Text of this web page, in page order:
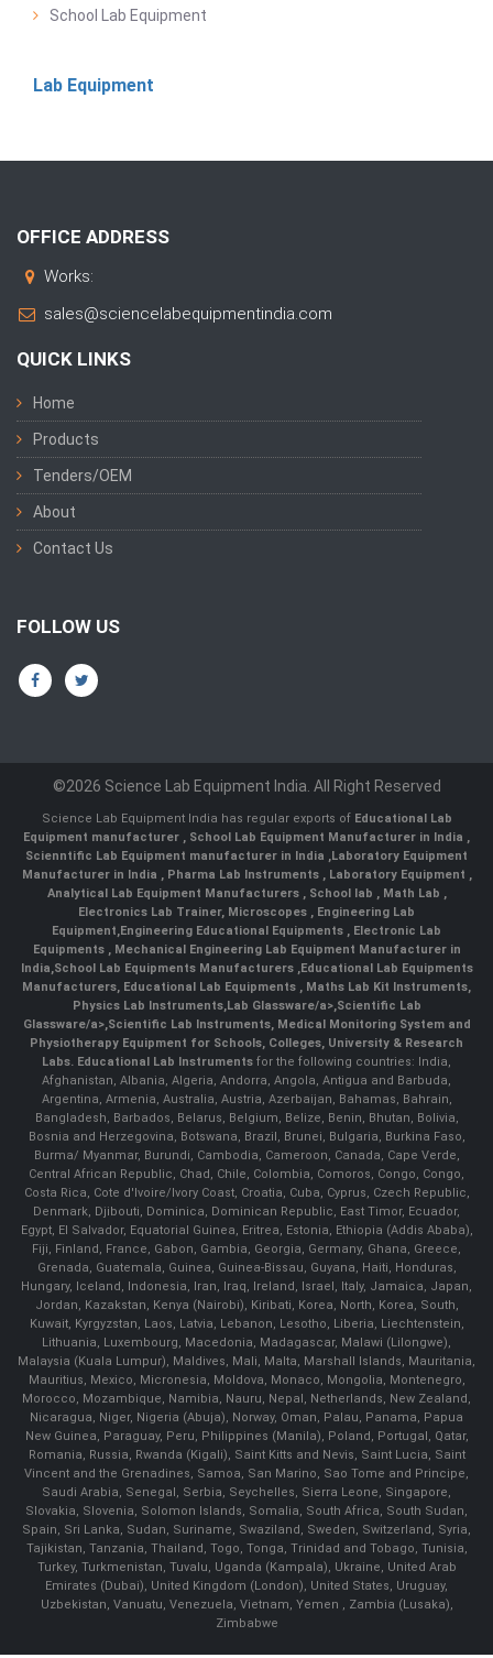
School Lab Equipment
Lab Equipment
OFFICE ADDRESS
Works:
sales@sciencelabequipmentindia.com
QUICK LINKS
Home
Products
Tenders/OEM
About
Contact Us
FOLLOW US
©2026 Science Lab Equipment India. All Right Reserved
Science Lab Equipment India has regular exports of Educational Lab
Equipment manufacturer , School Lab Equipment Manufacturer in India ,
Scienntific Lab Equipment manufacturer in India ,Laboratory Equipment
Manufacturer in India , Pharma Lab Instruments , Laboratory Equipment ,
Analytical Lab Equipment Manufacturers , School lab , Math Lab ,
Electronics Lab Trainer, Microscopes , Engineering Lab
Equipment,Engineering Educational Equipments , Electronic Lab
Equipments ,Mechanical Engineering Lab Equipment Manufacturer in
India,School Lab Equipments Manufacturers,Educational Lab Equipments
Manufacturers, Educational Lab Equipments , Maths Lab Kit Instruments,
Physics Lab Instruments,Lab Glassware/a>,Scientific Lab
Glassware/a>,Scientific Lab Instruments, Medical Monitoring System and
Physiotherapy Equipment for Schools, Colleges, University & Research
Labs. Educational Lab Instruments for the following countries: India,
Afghanistan, Albania, Algeria, Andorra, Angola, Antigua and Barbuda,
Argentina, Armenia, Australia, Austria, Azerbaijan, Bahamas, Bahrain,
Bangladesh, Barbados, Belarus, Belgium, Belize, Benin, Bhutan, Bolivia,
Bosnia and Herzegovina, Botswana, Brazil, Brunei, Bulgaria, Burkina Faso,
Burma/ Myanmar, Burundi, Cambodia, Cameroon, Canada, Cape Verde,
Central African Republic, Chad, Chile, Colombia, Comoros, Congo, Congo,
Costa Rica, Cote d'Ivoire/Ivory Coast, Croatia, Cuba, Cyprus, Czech Republic,
Denmark, Djibouti, Dominica, Dominican Republic, East Timor, Ecuador,
Egypt, El Salvador, Equatorial Guinea, Eritrea, Estonia, Ethiopia (Addis Ababa),
Fiji, Finland, France, Gabon, Gambia, Georgia, Germany, Ghana, Greece,
Grenada, Guatemala, Guinea, Guinea-Bissau, Guyana, Haiti, Honduras,
Hungary, Iceland, Indonesia, Iran, Iraq, Ireland, Israel, Italy, Jamaica, Japan,
Jordan, Kazakstan, Kenya (Nairobi), Kiribati, Korea, North, Korea, South,
Kuwait, Kyrgyzstan, Laos, Latvia, Lebanon, Lesotho, Liberia, Liechtenstein,
Lithuania, Luxembourg, Macedonia, Madagascar, Malawi (Lilongwe),
Malaysia (Kuala Lumpur), Maldives, Mali, Malta, Marshall Islands, Mauritania,
Mauritius, Mexico, Micronesia, Moldova, Monaco, Mongolia, Montenegro,
Morocco, Mozambique, Namibia, Nauru, Nepal, Netherlands, New Zealand,
Nicaragua, Niger, Nigeria (Abuja), Norway, Oman, Palau, Panama, Papua
New Guinea, Paraguay, Peru, Philippines (Manila), Poland, Portugal, Qatar,
Romania, Russia, Rwanda (Kigali), Saint Kitts and Nevis, Saint Lucia, Saint
Vincent and the Grenadines, Samoa, San Marino, Sao Tome and Principe,
Saudi Arabia, Senegal, Serbia, Seychelles, Sierra Leone, Singapore,
Slovakia, Slovenia, Solomon Islands, Somalia, South Africa, South Sudan,
Spain, Sri Lanka, Sudan, Suriname, Swaziland, Sweden, Switzerland, Syria,
Tajikistan, Tanzania, Thailand, Togo, Tonga, Trinidad and Tobago, Tunisia,
Turkey, Turkmenistan, Tuvalu, Uganda (Kampala), Ukraine, United Arab
Emirates (Dubai), United Kingdom (London), United States, Uruguay,
Uzbekistan, Vanuatu, Venezuela, Vietnam, Yemen , Zambia (Lusaka),
Zimbabwe